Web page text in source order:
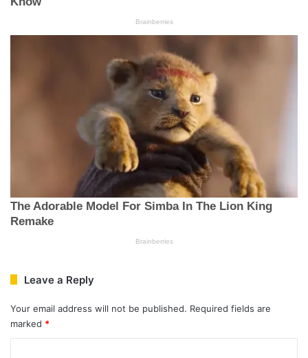
Leave a Reply
Your email address will not be published. Required fields are
marked *